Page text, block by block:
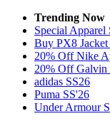
Trending Now
Special
Buy PX8
20% Off Nike
20% Off Galvin
adidas SS26
Puma SS'26
Under Armour